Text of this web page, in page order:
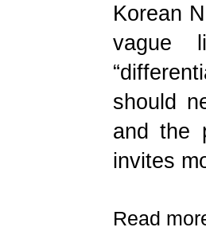
Korean
vague
should
and the
invites
Read